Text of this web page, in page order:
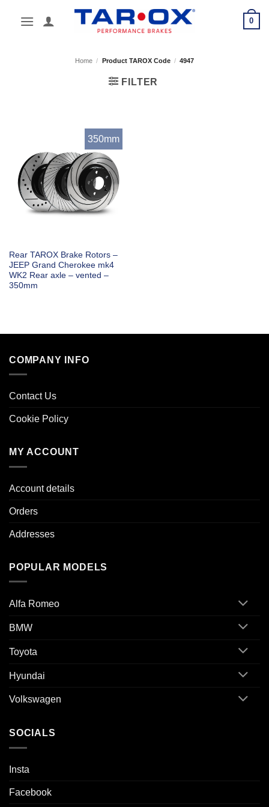
0
Home / Product TAROX Code / 4947
FILTER
350mm
Rear TAROX Brake Rotors –
JEEP Grand Cherokee mk4
WK2 Rear axle – vented –
350mm
COMPANY INFO
Contact Us
Cookie Policy
MY ACCOUNT
Account details
Orders
Addresses
POPULAR MODELS
Alfa Romeo
BMW
Toyota
Hyundai
Volkswagen
SOCIALS
Insta
Facebook